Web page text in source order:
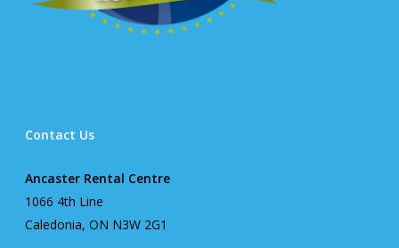
Contact Us
Ancaster Rental Centre
1066 4th Line
Caledonia, ON N3W 2G1